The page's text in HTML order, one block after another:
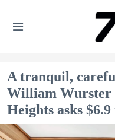
A tranquil,
William Wurster
Heights asks